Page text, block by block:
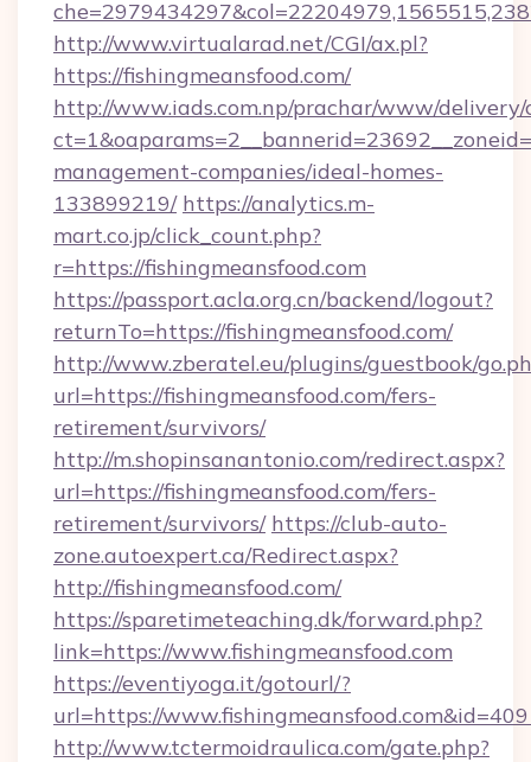
http://www.virtualarad.net/CGI/ax.pl?
https://fishingmeansfood.com/
http://www.iads.com.np/prachar/www/delivery/
management-companies/ideal-homes-
133899219/ https://analytics.m-
mart.co.jp/click_count.php?
r=https://fishingmeansfood.com
https://passport.acla.org.cn/backend/logout?
returnTo=https://fishingmeansfood.com/
http://www.zberatel.eu/plugins/guestbook/
url=https://fishingmeansfood.com/fers-
retirement/survivors/
http://m.shopinsanantonio.com/redirect.aspx?
url=https://fishingmeansfood.com/fers-
retirement/survivors/ https://club-auto-
zone.autoexpert.ca/Redirect.aspx?
http://fishingmeansfood.com/
https://sparetimeteaching.dk/forward.php?
link=https://www.fishingmeansfood.com
https://eventiyoga.it/gotourl/?
url=https://
http://www.tctermoidraulica.com/gate.php?